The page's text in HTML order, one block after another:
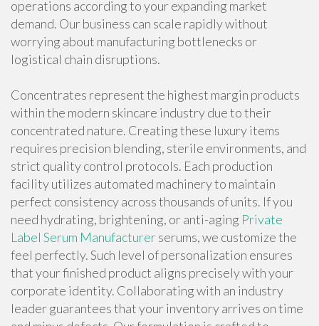
operations according to your expanding market
demand. Our business can scale rapidly without
worrying about manufacturing bottlenecks or
logistical chain disruptions.
Concentrates represent the highest margin products
within the modern skincare industry due to their
concentrated nature. Creating these luxury items
requires precision blending, sterile environments, and
strict quality control protocols. Each production
facility utilizes automated machinery to maintain
perfect consistency across thousands of units. If you
need hydrating, brightening, or anti-aging Private
Label Serum Manufacturerserums, we customize the
feel perfectly. Such level of personalization ensures
that your finished product aligns precisely with your
corporate identity. Collaborating with an industry
leader guarantees that your inventory arrives on time